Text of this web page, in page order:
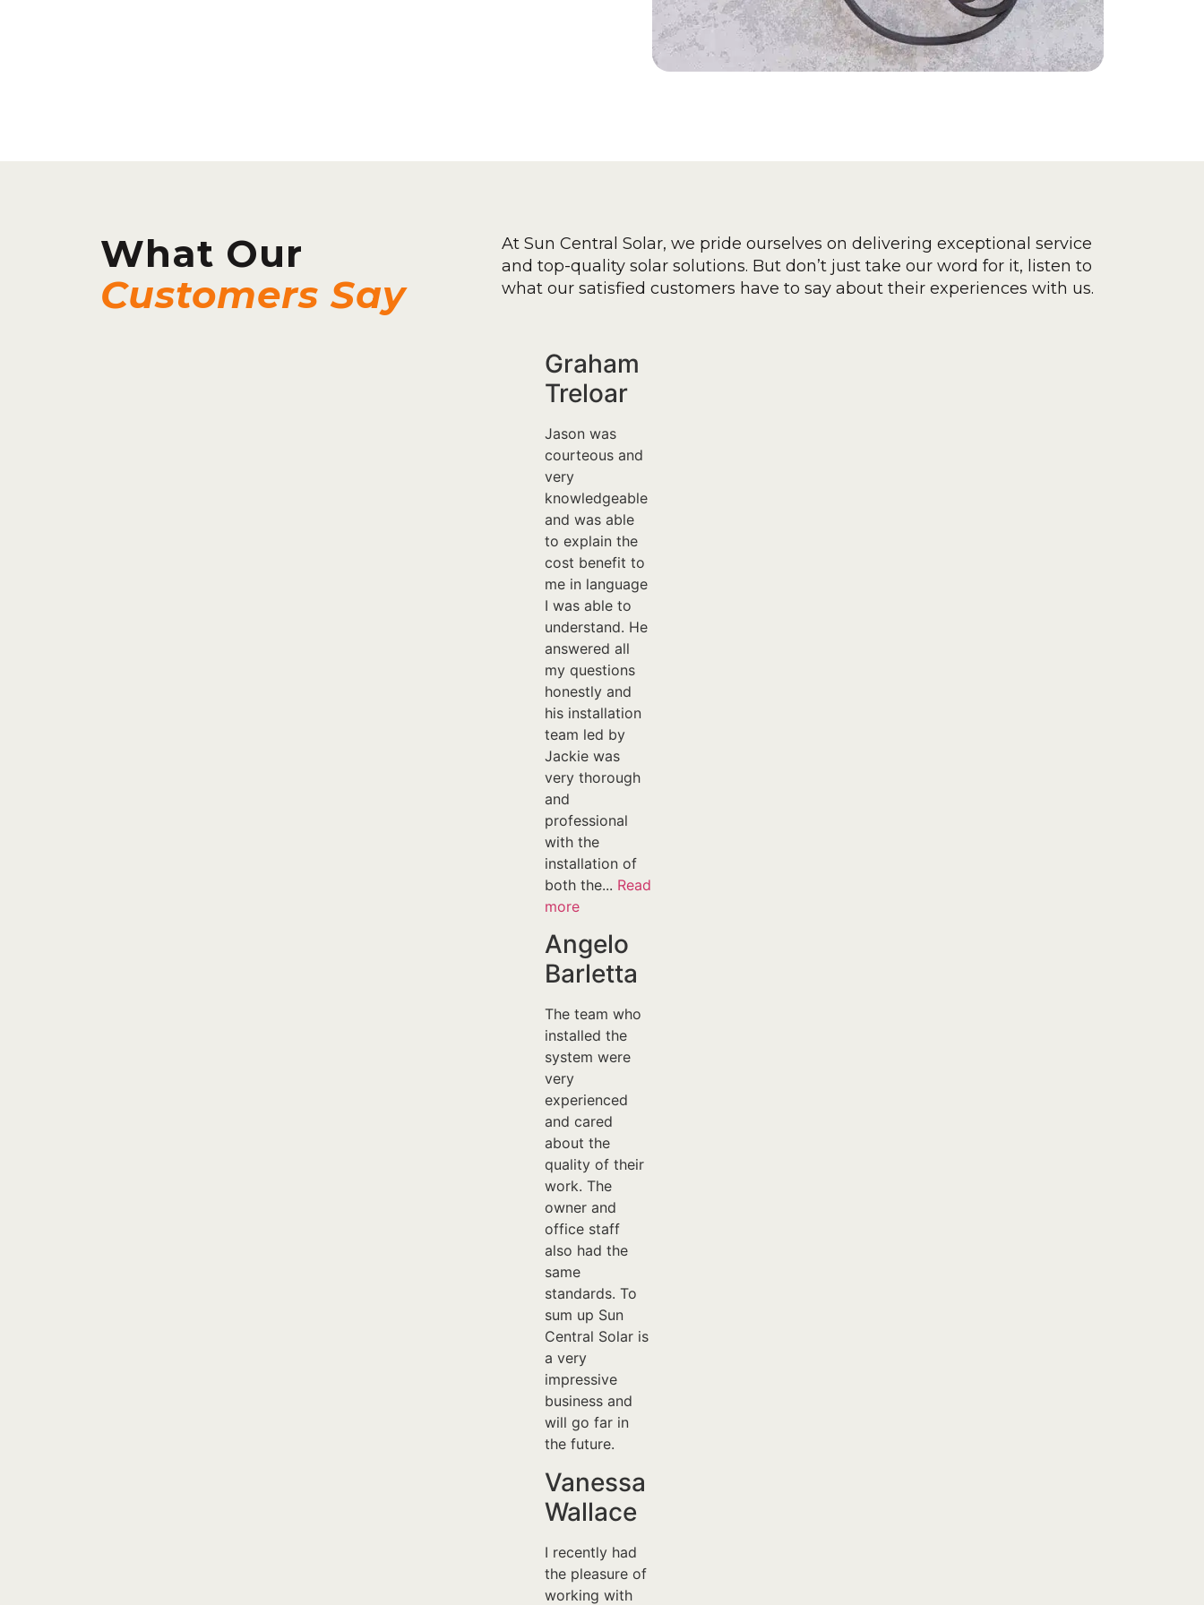
What Our
Customers Say
At Sun Central Solar, we pride ourselves on delivering exceptional service
and top-quality solar solutions. But don’t just take our word for it, listen to
what our satisfied customers have to say about their experiences with us.
Graham
Treloar
Jason was
courteous and
very
knowledgeable
and was able
to explain the
cost benefit to
me in language
I was able to
understand. He
answered all
my questions
honestly and
his installation
team led by
Jackie was
very thorough
and
professional
with the
installation of
both the... Read
more
Angelo
Barletta
The team who
installed the
system were
very
experienced
and cared
about the
quality of their
work. The
owner and
office staff
also had the
same
standards. To
sum up Sun
Central Solar is
a very
impressive
business and
will go far in
the future.
Vanessa
Wallace
I recently had
the pleasure of
working with